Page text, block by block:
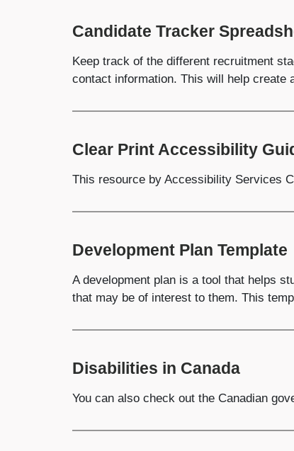
Candidate Tracker
Keep track of the different recruitment
contact information. This will help create
Clear Print Accessibility
This resource by Accessibility Services
Development Plan Template
A development plan is a tool that helps
that may be of interest to them. This
Disabilities in Canada
You can also check out the Canadian